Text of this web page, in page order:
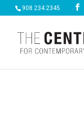
908.234.2345